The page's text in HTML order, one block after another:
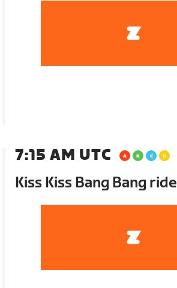
7:15 AM UTC
Kiss Kiss Bang Bang ride